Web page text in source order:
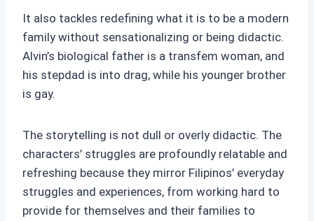
It also tackles redefining what it is to be a modern
family without sensationalizing or being didactic.
Alvin’s biological father is a transfem woman, and
his stepdad is into drag, while his younger brother
is gay.
The storytelling is not dull or overly didactic. The
characters’ struggles are profoundly relatable and
refreshing because they mirror Filipinos’ everyday
struggles and experiences, from working hard to
provide for themselves and their families to